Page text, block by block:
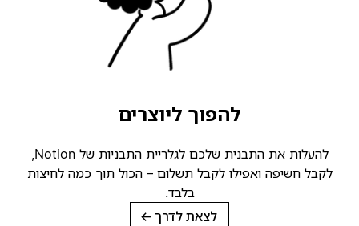
להפוך ליוצרים
להעלות את התבנית שלכם לגלריית התבניות של Notion,
לקבל חשיפה ואפילו לקבל תשלום – הכול תוך כמה לחיצות
בלבד.
לצאת לדרך →